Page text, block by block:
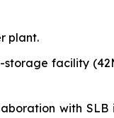
plant.
facility
with